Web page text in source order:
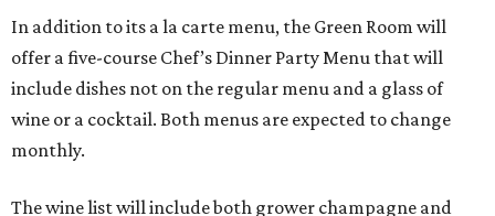
In addition to its a la carte menu, the Green Room will
offer a five-course Chef’s Dinner Party Menu that will
include dishes not on the regular menu and a glass of
wine or a cocktail. Both menus are expected to change
monthly.
The wine list will include both grower champagne and